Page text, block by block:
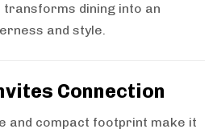
transforms dining into an
and style.
Connection
and compact footprint make it